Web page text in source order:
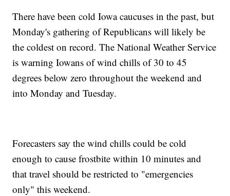
There have been cold Iowa caucuses in the past, but
Monday's gathering of Republicans will likely be
the coldest on record. The National Weather Service
is warning Iowans of wind chills of 30 to 45
degrees below zero throughout the weekend and
into Monday and Tuesday.
Forecasters say the wind chills could be cold
enough to cause frostbite within 10 minutes and
that travel should be restricted to "emergencies
only" this weekend.